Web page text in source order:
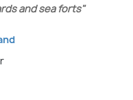
and sea forts"